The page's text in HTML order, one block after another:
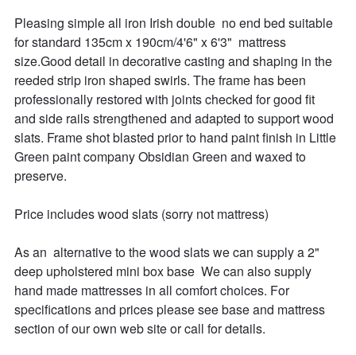
Pleasing simple all iron Irish double  no end bed suitable
for standard 135cm x 190cm/4'6" x 6'3"  mattress
size.Good detail in decorative casting and shaping in the
reeded strip iron shaped swirls. The frame has been
professionally restored with joints checked for good fit
and side rails strengthened and adapted to support wood
slats. Frame shot blasted prior to hand paint finish in Little
Green paint company Obsidian Green and waxed to
preserve.
Price includes wood slats (sorry not mattress)
As an  alternative to the wood slats we can supply a 2"
deep upholstered mini box base  We can also supply
hand made mattresses in all comfort choices. For
specifications and prices please see base and mattress
section of our own web site or call for details.